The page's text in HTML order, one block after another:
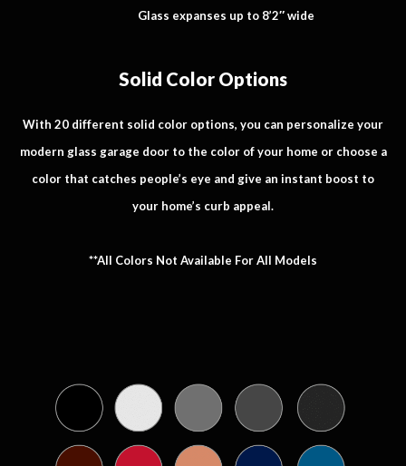
Glass expanses up to 8’2″ wide
Solid Color Options
With 20 different solid color options, you can personalize your
modern glass garage door to the color of your home or choose a
color that catches people’s eye and give an instant boost to
your home’s curb appeal.
**All Colors Not Available For All Models